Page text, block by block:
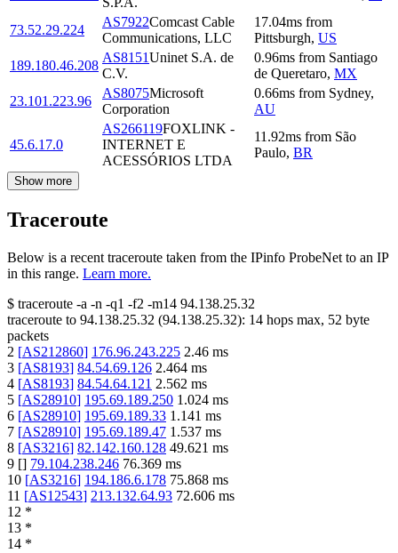
73.52.29.224
AS7922Comcast Cable
Communications, LLC
17.04ms from
Pittsburgh, US
189.180.46.208
AS8151Uninet S.A. de
C.V.
0.96ms from Santiago
de Queretaro, MX
23.101.223.96
AS8075Microsoft
Corporation
0.66ms from Sydney,
AU
45.6.17.0
AS266119FOXLINK -
INTERNET E
ACESSÓRIOS LTDA
11.92ms from São
Paulo, BR
Show more
Traceroute
Below is a recent traceroute taken from the IPinfo ProbeNet to an IP
in this range. Learn more.
$ traceroute -a -n -q1 -f2 -m14 94.138.25.32
traceroute to 94.138.25.32 (94.138.25.32): 14 hops max, 52 byte
packets
2 [AS212860] 176.96.243.225 2.46 ms
3 [AS8193] 84.54.69.126 2.464 ms
4 [AS8193] 84.54.64.121 2.562 ms
5 [AS28910] 195.69.189.250 1.024 ms
6 [AS28910] 195.69.189.33 1.141 ms
7 [AS28910] 195.69.189.47 1.537 ms
8 [AS3216] 82.142.160.128 49.621 ms
9 [] 79.104.238.246 76.369 ms
10 [AS3216] 194.186.6.178 75.868 ms
11 [AS12543] 213.132.64.93 72.606 ms
12 *
13 *
14 *